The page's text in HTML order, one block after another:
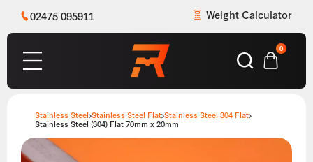
02475 095911 Weight Calculator
0
Stainless Steel Stainless Steel Flat Stainless Steel 304 Flat
Stainless Steel (304) Flat 70mm x 20mm